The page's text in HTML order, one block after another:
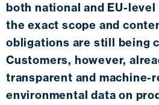
both national and EU-
the exact scope and
obligations are still being
Customers, however,
transparent and machine-
environmental data on